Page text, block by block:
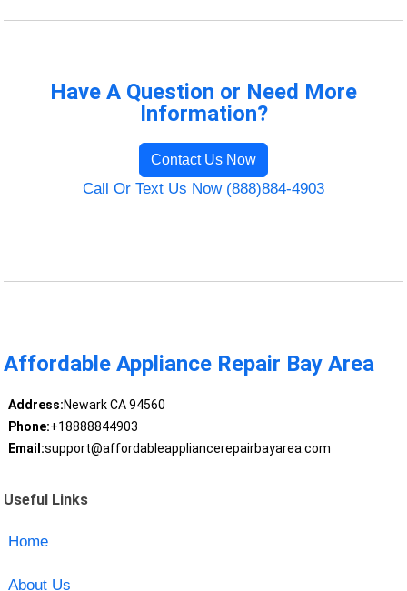
Have A Question or Need More
Information?
Contact Us Now
Call Or Text Us Now (888)884-4903
Affordable Appliance Repair Bay Area
Address:Newark CA 94560
Phone:+18888844903
Email:support@affordableappliancerepairbayarea.com
Useful Links
Home
About Us